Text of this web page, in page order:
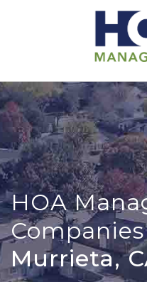
HOA
Companies
Murrieta,